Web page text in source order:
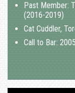
Past Member:
(2016-2019)
Cat Cuddler,
Call to Bar: